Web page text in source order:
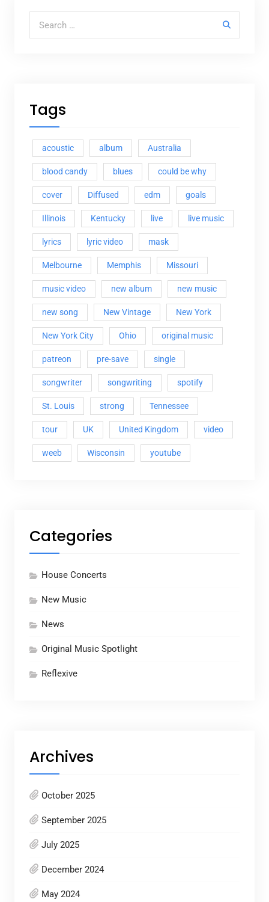
Search for:
Tags
acoustic album Australia
blood candy blues could be why
cover Diffused edm goals
Illinois Kentucky live live music
lyrics lyric video mask
Melbourne Memphis Missouri
music video new album new music
new song New Vintage New York
New York City Ohio original music
patreon pre-save single
songwriter songwriting spotify
St. Louis strong Tennessee
tour UK United Kingdom video
weeb Wisconsin youtube
Categories
House Concerts
New Music
News
Original Music Spotlight
Reflexive
Archives
October 2025
September 2025
July 2025
December 2024
May 2024